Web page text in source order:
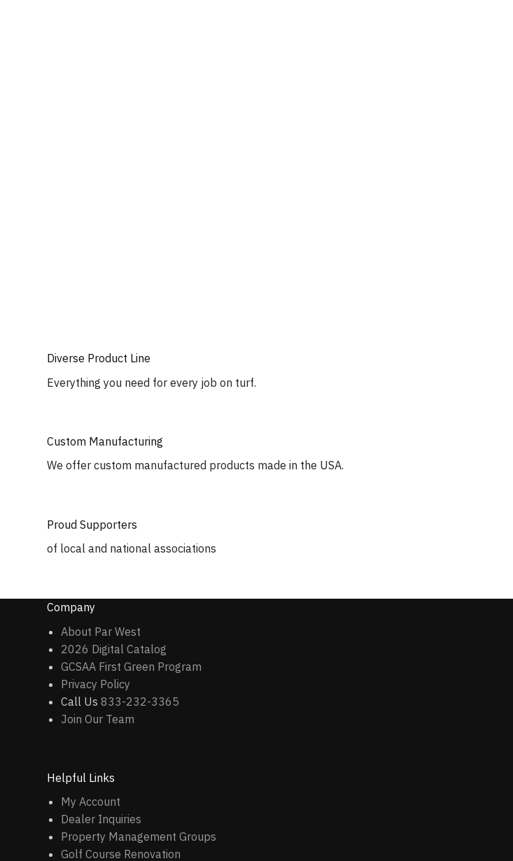
Diverse Product Line
Everything you need for every job on turf.
Custom Manufacturing
We offer custom manufactured products made in the USA.
Proud Supporters
of local and national associations
Company
About Par West
2026 Digital Catalog
GCSAA First Green Program
Privacy Policy
Call Us 833-232-3365
Join Our Team
Helpful Links
My Account
Dealer Inquiries
Property Management Groups
Golf Course Renovation